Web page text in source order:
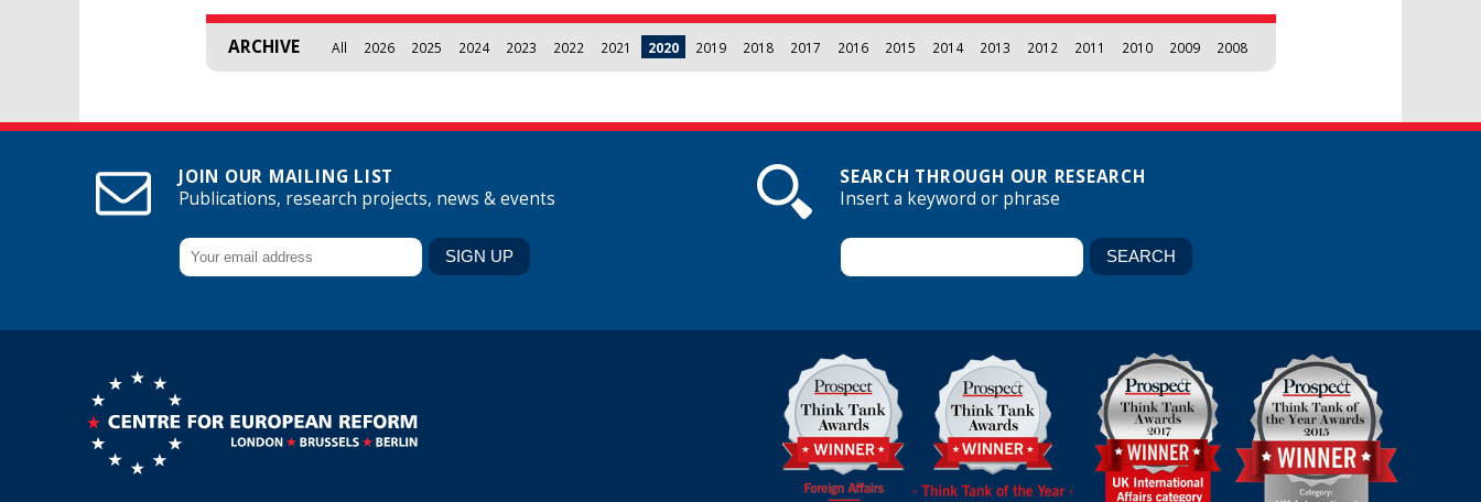
ARCHIVE All 2026 2025 2024 2023 2022 2021 2020 2019 2018 2017 2016 2015 2014 2013 2012 2011 2010 2009 2008
JOIN OUR MAILING LIST
Publications, research projects, news & events
SEARCH THROUGH OUR RESEARCH
Insert a keyword or phrase